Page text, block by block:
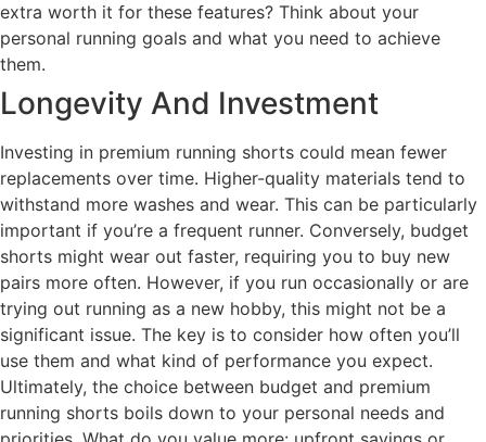
extra worth it for these features? Think about your
personal running goals and what you need to achieve
them.
Longevity And Investment
Investing in premium running shorts could mean fewer
replacements over time. Higher-quality materials tend to
withstand more washes and wear. This can be particularly
important if you’re a frequent runner. Conversely, budget
shorts might wear out faster, requiring you to buy new
pairs more often. However, if you run occasionally or are
trying out running as a new hobby, this might not be a
significant issue. The key is to consider how often you’ll
use them and what kind of performance you expect.
Ultimately, the choice between budget and premium
running shorts boils down to your personal needs and